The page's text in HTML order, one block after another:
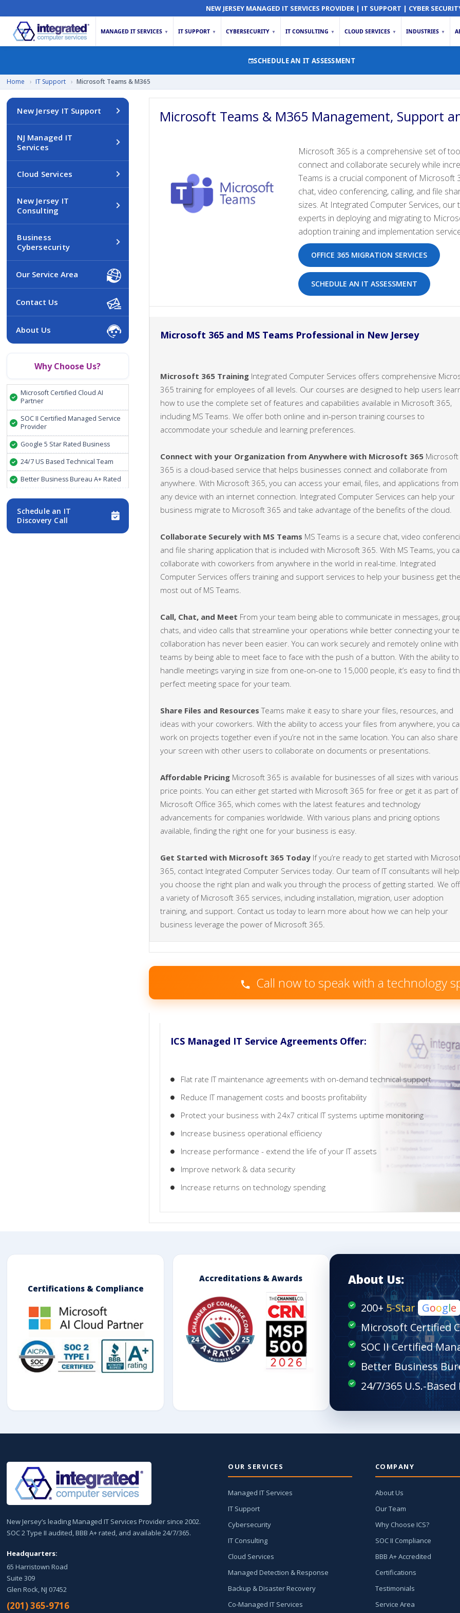
NEW JERSEY MANAGED IT SERVICES PROVIDER | IT SUPPORT | CYBER
MANAGED IT SERVICES ▼ IT SUPPORT ▼ CYBERSECURITY ▼ IT CONSULTING ▼ CLOUD SERVICES ▼ INDUSTRIES ▼
SCHEDULE AN IT ASSESSMENT
Home › IT Support › Microsoft Teams & M365
Microsoft Teams & M365 Management, Support
Microsoft 365 is a comprehensive set of
connect and collaborate securely while
Teams is a crucial component of Microsoft
chat, video conferencing, calling, and file
sizes. At Integrated Computer Services,
experts in deploying and migrating to
adoption training and implementation
OFFICE 365 MIGRATION SERVICES
SCHEDULE AN IT ASSESSMENT
Microsoft 365 and MS Teams Professional in New Jersey
Microsoft 365 Training Integrated Computer Services offers comprehensive
365 training for employees of all levels. Our courses are designed to help users
how to use the complete set of features and capabilities available in Microsoft 365,
including MS Teams. We offer both online and in-person training courses to
accommodate your schedule and learning preferences.
Connect with your Organization from Anywhere with Microsoft 365 Microsoft
365 is a cloud-based service that helps businesses connect and collaborate from
anywhere. With Microsoft 365, you can access your email, files, and applications from
any device with an internet connection. Integrated Computer Services can help your
business migrate to Microsoft 365 and take advantage of the benefits of the cloud.
Collaborate Securely with MS Teams MS Teams is a secure chat, video
and file sharing application that is included with Microsoft 365. With MS Teams, you
collaborate with coworkers from anywhere in the world in real-time. Integrated
Computer Services offers training and support services to help your business get the
most out of MS Teams.
Call, Chat, and Meet From your team being able to communicate in messages,
chats, and video calls that streamline your operations while better connecting your
collaboration has never been easier. You can work securely and remotely online with
teams by being able to meet face to face with the push of a button. With the ability to
handle meetings varying in size from one-on-one to 15,000 people, it’s easy to find
perfect meeting space for your team.
Share Files and Resources Teams make it easy to share your files, resources, and
ideas with your coworkers. With the ability to access your files from anywhere, you
work on projects together even if you’re not in the same location. You can also share
your screen with other users to collaborate on documents or presentations.
Affordable Pricing Microsoft 365 is available for businesses of all sizes with various
price points. You can either get started with Microsoft 365 for free or get it as part of
Microsoft Office 365, which comes with the latest features and technology
advancements for companies worldwide. With various plans and pricing options
available, finding the right one for your business is easy.
Get Started with Microsoft 365 Today If you’re ready to get started with
365, contact Integrated Computer Services today. Our team of IT consultants will help
you choose the right plan and walk you through the process of getting started. We
a variety of Microsoft 365 services, including installation, migration, user adoption
training, and support. Contact us today to learn more about how we can help your
business leverage the power of Microsoft 365.
Call now to speak with a technology
ICS Managed IT Service Agreements Offer:
Flat rate IT maintenance agreements with on-demand technical support
Reduce IT management costs and boosts profitability
Protect your business with 24x7 critical IT systems uptime monitoring
Increase business operational efficiency
Increase performance - extend the life of your IT assets
Improve network & data security
Increase returns on technology spending
New Jersey IT Support
NJ Managed IT
Services
Cloud Services
New Jersey IT
Consulting
Business
Cybersecurity
Our Service Area
Contact Us
About Us
Why Choose Us?
Microsoft Certified Cloud AI
Partner
SOC II Certified Managed Service
Provider
Google 5 Star Rated Business
24/7 US Based Technical Team
Better Business Bureau A+ Rated
Schedule an IT
Discovery Call
Certifications & Compliance
Accreditations & Awards About Us:
200+5-Star Google
Microsoft Certified
SOC II Certified
Better Business
New Jersey’s leading Managed IT Services Provider since 2002.
SOC 2 Type II audited, BBB A+ rated, and available 24/7/365.
Headquarters:
65 Harristown Road
Suite 309
Glen Rock, NJ 07452
(201) 365-9716
OUR SERVICES
Managed IT Services
IT Support
Cybersecurity
IT Consulting
Cloud Services
Managed Detection & Response
Backup & Disaster Recovery
Co-Managed IT Services
COMPANY
About Us
Our Team
Why Choose ICS?
SOC II Compliance
BBB A+ Accredited
Certifications
Testimonials
Service Area